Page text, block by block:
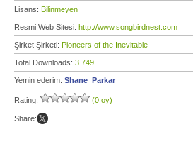
Lisans: Bilinmeyen
Resmi Web Sitesi: http://www.songbirdnest.com
Şirket Şirketi: Pioneers of the Inevitable
Total Downloads: 3.749
Yemin ederim: Shane_Parkar
Rating: (0 oy)
Share: